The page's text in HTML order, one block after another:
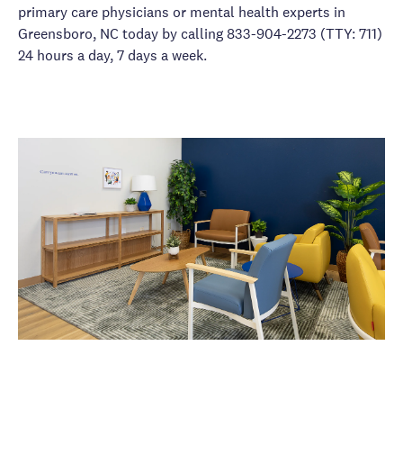
primary care physicians or mental health experts in
Greensboro, NC today by calling 833-904-2273 (TTY: 711)
24 hours a day, 7 days a week.